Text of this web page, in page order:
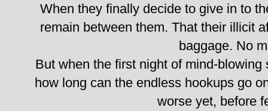
When they finally decide to give in to
remain between them. That their illicit
baggage. No
But when the first night of mind-
how long can the endless hookups go
worse yet, before